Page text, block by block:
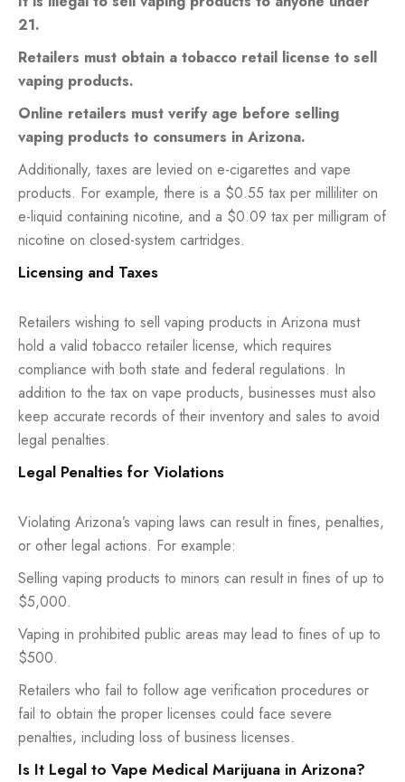
21.
Retailers must obtain a tobacco retail license to sell
vaping products.
Online retailers must verify age before selling
vaping products to consumers in Arizona.
Additionally, taxes are levied on e-cigarettes and vape
products. For example, there is a $0.55 tax per milliliter on
e-liquid containing nicotine, and a $0.09 tax per milligram of
nicotine on closed-system cartridges.
Licensing and Taxes
Retailers wishing to sell vaping products in Arizona must
hold a valid tobacco retailer license, which requires
compliance with both state and federal regulations. In
addition to the tax on vape products, businesses must also
keep accurate records of their inventory and sales to avoid
legal penalties.
Legal Penalties for Violations
Violating Arizona’s vaping laws can result in fines, penalties,
or other legal actions. For example:
Selling vaping products to minors can result in fines of up to
$5,000.
Vaping in prohibited public areas may lead to fines of up to
$500.
Retailers who fail to follow age verification procedures or
fail to obtain the proper licenses could face severe
penalties, including loss of business licenses.
Is It Legal to Vape Medical Marijuana in Arizona?